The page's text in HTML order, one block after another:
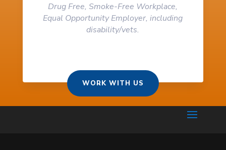
Drug Free, Smoke-Free Workplace,
Equal Opportunity Employer, including
disability/vets.
WORK WITH US